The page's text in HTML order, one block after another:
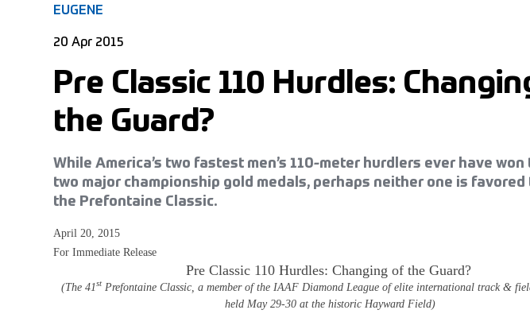
EUGENE
20 Apr 2015
Pre Classic 110 Hurdles:
the Guard?
While America’s two fastest men’s 110-meter hurdlers ever have
two major championship gold medals, perhaps neither one is favored
the Prefontaine Classic.
April 20, 2015
For Immediate Release
Pre Classic 110 Hurdles: Changing of the Guard?
(The 41st Prefontaine Classic, a member of the IAAF Diamond League of elite international track &
held May 29-30 at the historic Hayward Field)